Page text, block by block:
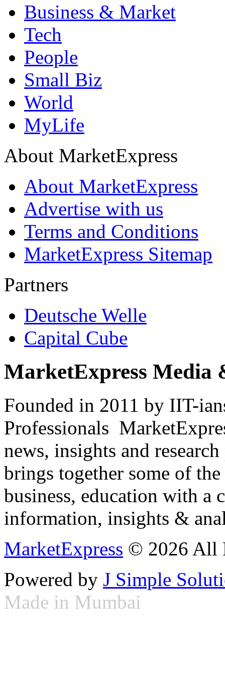
Business & Market
Tech
People
Small Biz
World
MyLife
About MarketExpress
About MarketExpress
Advertise with us
Terms and Conditions
MarketExpress Sitemap
Partners
Deutsche Welle
Capital Cube
MarketExpress Media
Founded in 2011 by IIT-
Professionals
news, insights and
brings together some of
business, education with
information, insights &
MarketExpress © 2026 All
Powered by J Simple
Made in Mumbai